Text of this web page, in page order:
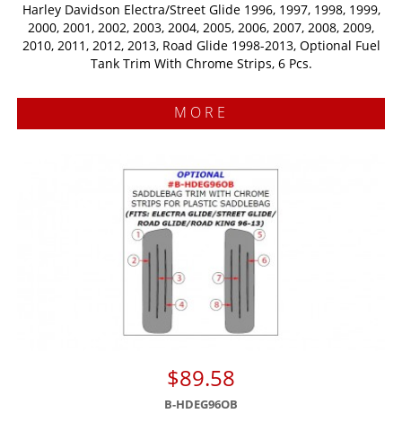
Harley Davidson Electra/Street Glide 1996, 1997, 1998, 1999,
2000, 2001, 2002, 2003, 2004, 2005, 2006, 2007, 2008, 2009,
2010, 2011, 2012, 2013, Road Glide 1998-2013, Optional Fuel
Tank Trim With Chrome Strips, 6 Pcs.
MORE
$89.58
B-HDEG96OB